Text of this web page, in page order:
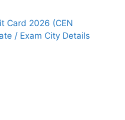
Card 2026 (CEN
/ Exam City Details